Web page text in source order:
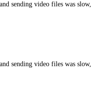
sending video files was slow,
sending video files was slow,